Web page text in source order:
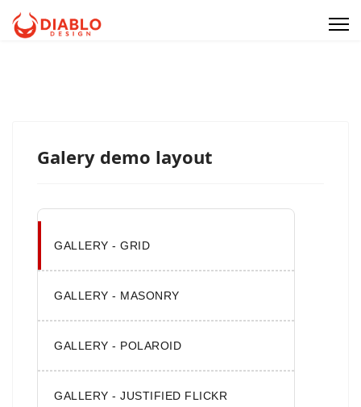
Galery demo layout
GALLERY - GRID
GALLERY - MASONRY
GALLERY - POLAROID
GALLERY - JUSTIFIED FLICKR